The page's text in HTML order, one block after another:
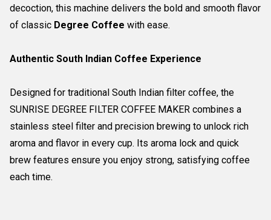
decoction, this machine delivers the bold and smooth flavor
of classic Degree Coffee with ease.
Authentic South Indian Coffee Experience
Designed for traditional South Indian filter coffee, the
SUNRISE DEGREE FILTER COFFEE MAKER combines a
stainless steel filter and precision brewing to unlock rich
aroma and flavor in every cup. Its aroma lock and quick
brew features ensure you enjoy strong, satisfying coffee
each time.